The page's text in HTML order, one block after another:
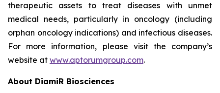
therapeutic assets to treat diseases with unmet
medical needs, particularly in oncology (including
orphan oncology indications) and infectious diseases.
For more information, please visit the company’s
website at www.aptorumgroup.com.
About DiamiR Biosciences